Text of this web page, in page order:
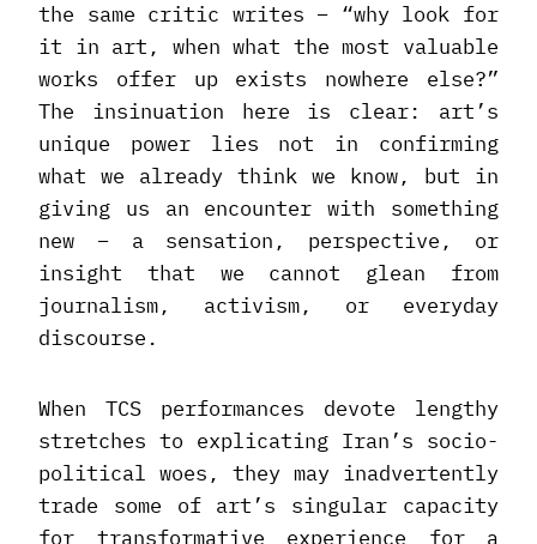
the same critic writes – “why look for
it in art, when what the most valuable
works offer up exists nowhere else?”
The insinuation here is clear: art’s
unique power lies not in confirming
what we already think we know, but in
giving us an encounter with something
new – a sensation, perspective, or
insight that we cannot glean from
journalism, activism, or everyday
discourse.
When TCS performances devote lengthy
stretches to explicating Iran’s socio-
political woes, they may inadvertently
trade some of art’s singular capacity
for transformative experience for a